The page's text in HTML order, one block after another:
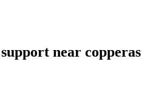
near copperas